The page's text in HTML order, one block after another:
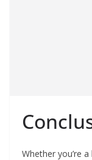
Whether you’re